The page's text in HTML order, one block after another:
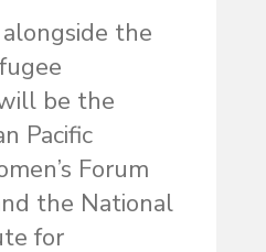
the
be the
Pacific
Forum
the National
for